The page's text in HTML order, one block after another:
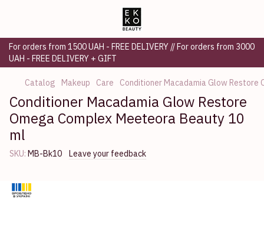
For orders from 1500 UAH - FREE DELIVERY // For orders from 3000
UAH - FREE DELIVERY + GIFT
Catalog Makeup Care Conditioner Macadamia Glow
Conditioner Macadamia Glow Restore
Omega Complex Meeteora Beauty 10
ml
SKU: MB-Bk10 Leave your feedback